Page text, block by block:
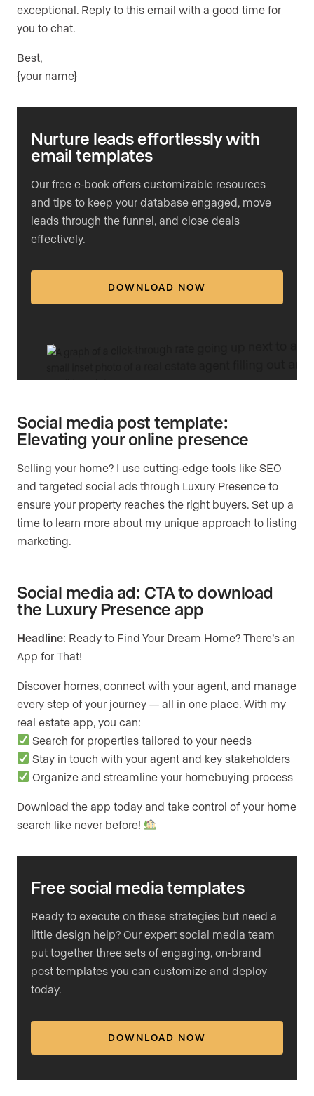
exceptional. Reply to this email with a good time for
you to chat.
Best,
{your name}
Nurture leads effortlessly with
email templates
Our free e-book offers customizable resources
and tips to keep your database engaged, move
leads through the funnel, and close deals
effectively.
DOWNLOAD NOW
Social media post template:
Elevating your online presence
Selling your home? I use cutting-edge tools like SEO
and targeted social ads through Luxury Presence to
ensure your property reaches the right buyers. Set up a
time to learn more about my unique approach to listing
marketing.
Social media ad: CTA to download
the Luxury Presence app
Headline: Ready to Find Your Dream Home? There’s an
App for That!
Discover homes, connect with your agent, and manage
every step of your journey — all in one place. With my
real estate app, you can:
Search for properties tailored to your needs
Stay in touch with your agent and key stakeholders
Organize and streamline your homebuying process
Download the app today and take control of your home
search like never before!
Free social media templates
Ready to execute on these strategies but need a
little design help? Our expert social media team
put together three sets of engaging, on-brand
post templates you can customize and deploy
today.
DOWNLOAD NOW